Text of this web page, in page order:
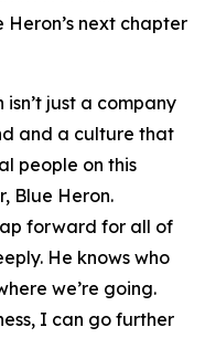
next chapter
just a company
and a culture that
people on this
Blue Heron.
forward for all of
He knows who
we’re going.
I can go further